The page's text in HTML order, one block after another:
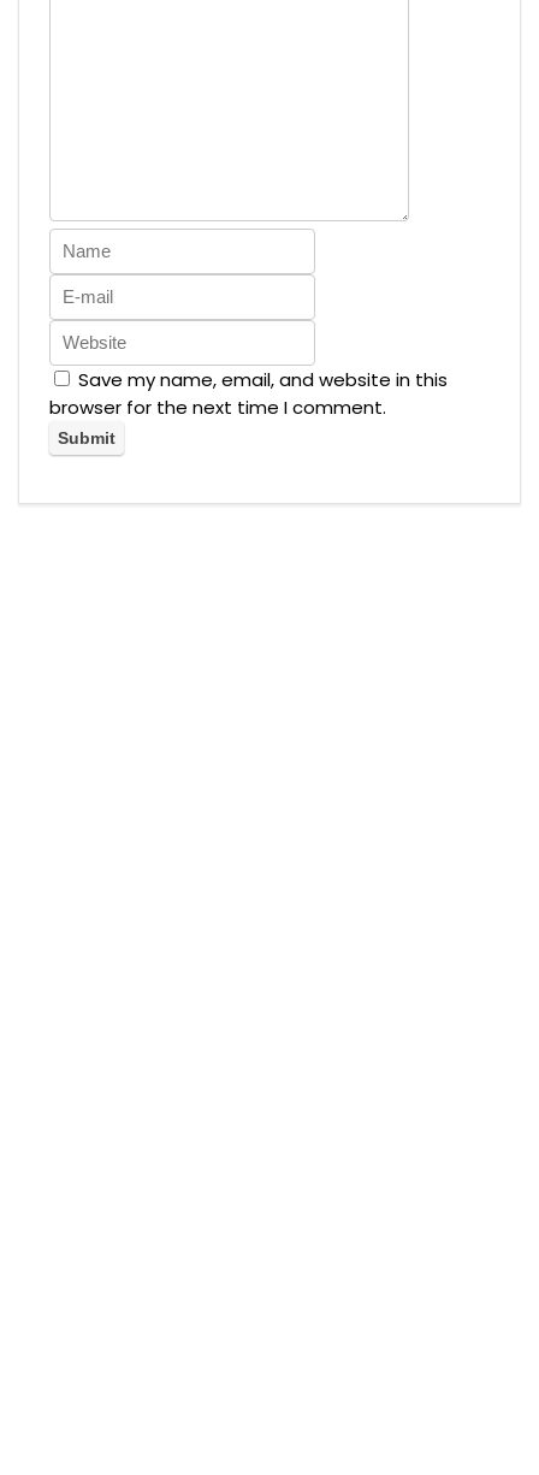
Save my name, email, and website in this
browser for the next time I comment.